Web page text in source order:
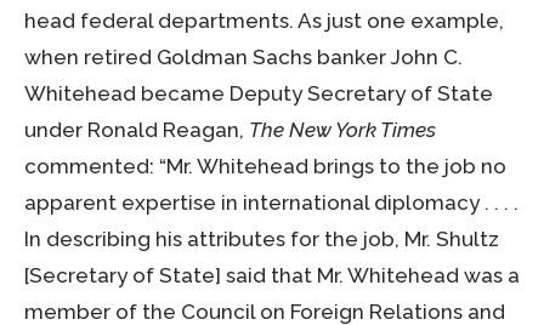
head federal departments. As just one example,
when retired Goldman Sachs banker John C.
Whitehead became Deputy Secretary of State
under Ronald Reagan, The New York Times
commented: “Mr. Whitehead brings to the job no
apparent expertise in international diplomacy . . . .
In describing his attributes for the job, Mr. Shultz
[Secretary of State] said that Mr. Whitehead was a
member of the Council on Foreign Relations and